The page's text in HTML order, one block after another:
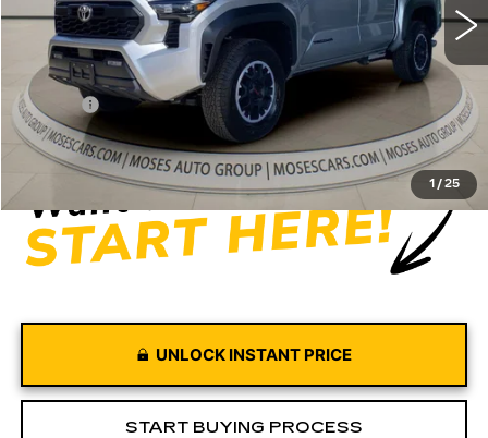
1 / 25
Less
Retail Price
$39,997
Doc fee
+$575
Moses Price
$40,572
UNLOCK INSTANT PRICE
START BUYING PROCESS